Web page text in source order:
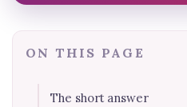
ON THIS PAGE
The short answer